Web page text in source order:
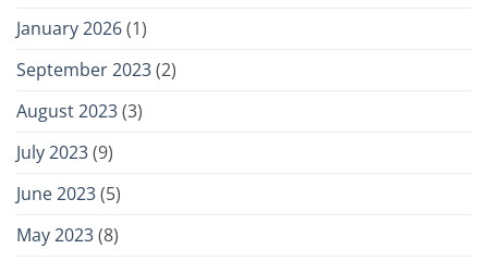
January 2026(1)
September 2023(2)
August 2023(3)
July 2023(9)
June 2023(5)
May 2023(8)